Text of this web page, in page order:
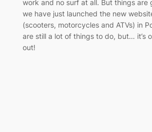
work and no surf at all. But things are
we have just launched the new
(scooters, motorcycles and ATVs) in
are still a lot of things to do, but… it’s
out!